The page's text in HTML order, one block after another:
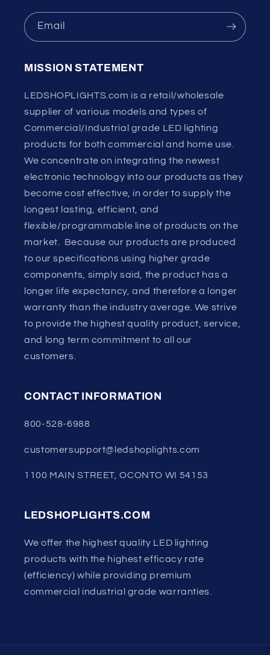
Email
MISSION STATEMENT
LEDSHOPLIGHTS.com is a retail/wholesale
supplier of various models and types of
Commercial/Industrial grade LED lighting
products for both commercial and home use.
We concentrate on integrating the newest
electronic technology into our products as they
become cost effective, in order to supply the
longest lasting, efficient, and
flexible/programmable line of products on the
market. Because our products are produced
to our specifications using higher grade
components, simply said, the product has a
longer life expectancy, and therefore a longer
warranty than the industry average. We strive
to provide the highest quality product, service,
and long term commitment to all our
customers.
CONTACT INFORMATION
800-528-6988
customersupport@ledshoplights.com
1100 MAIN STREET, OCONTO WI 54153
LEDSHOPLIGHTS.COM
We offer the highest quality LED lighting
products with the highest efficacy rate
(efficiency) while providing premium
commercial industrial grade warranties.